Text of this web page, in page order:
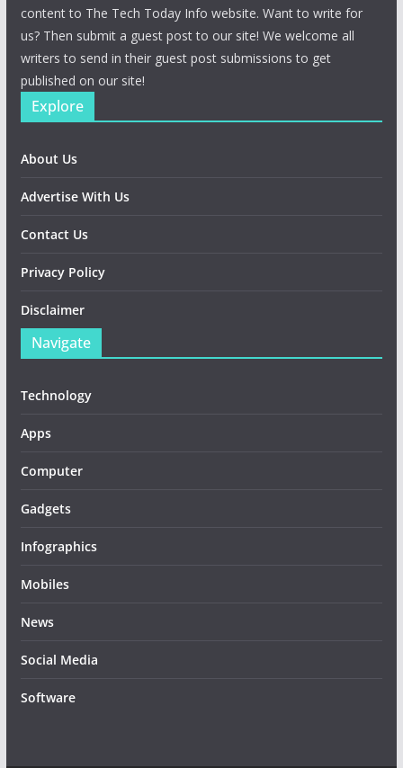
content to The Tech Today Info website. Want to write for
us? Then submit a guest post to our site! We welcome all
writers to send in their guest post submissions to get
published on our site!
Explore
About Us
Advertise With Us
Contact Us
Privacy Policy
Disclaimer
Navigate
Technology
Apps
Computer
Gadgets
Infographics
Mobiles
News
Social Media
Software